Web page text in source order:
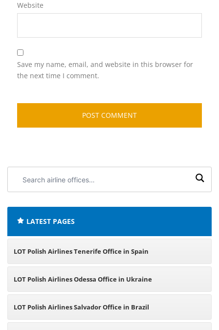
Website
Save my name, email, and website in this browser for
the next time I comment.
airline
LATEST PAGES
LOT Polish Airlines Tenerife Office in Spain
LOT Polish Airlines Odessa Office in Ukraine
LOT Polish Airlines Salvador Office in Brazil